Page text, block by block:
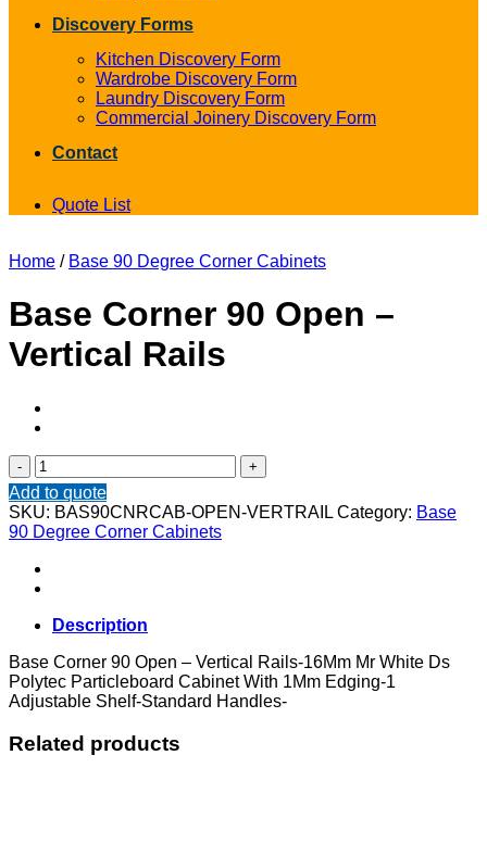
Discovery Forms
Kitchen Discovery Form
Wardrobe Discovery Form
Laundry Discovery Form
Commercial Joinery Discovery Form
Contact
Quote List
Home / Base 90 Degree Corner Cabinets
Base Corner 90 Open –
Vertical Rails
Base
Corner
90
Open
-
Add to quote
SKU: BAS90CNRCAB-OPEN-VERTRAIL Category: Base
90 Degree Corner Cabinets
Description
Base Corner 90 Open – Vertical Rails-16Mm Mr White Ds
Polytec Particleboard Cabinet With 1Mm Edging-1
Adjustable Shelf-Standard Handles-
Related products